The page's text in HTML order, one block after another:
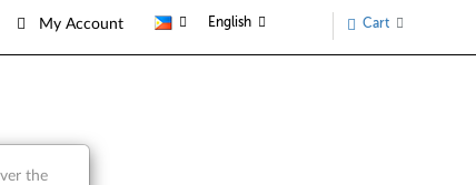
My Account English Cart
the